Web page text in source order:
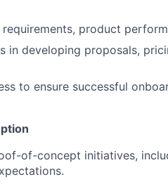
product
in developing proposals,
to ensure successful
of-concept initiatives,